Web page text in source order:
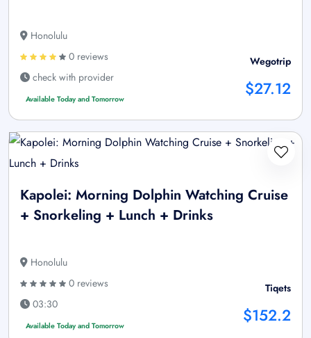
Honolulu
0 reviews
check with provider
Available Today and Tomorrow
Wegotrip
$27.12
Kapolei: Morning Dolphin Watching Cruise
+ Snorkeling + Lunch + Drinks
Honolulu
0 reviews
03:30
Available Today and Tomorrow
Tiqets
$152.2